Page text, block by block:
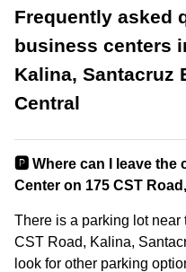
Frequently asked
business centers
Kalina, Santacruz
Central
🅿️ Where can I leave the
Center on 175 CST
There is a parking lot
CST Road, Kalina,
look for other parking